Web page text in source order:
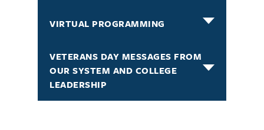
VIRTUAL PROGRAMMING
VETERANS DAY MESSAGES FROM
OUR SYSTEM AND COLLEGE
LEADERSHIP